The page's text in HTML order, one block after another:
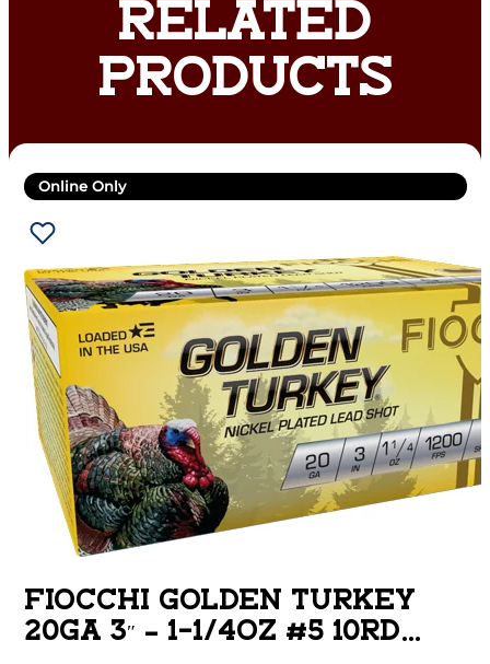
RELATED
PRODUCTS
Online Only
FIOCCHI GOLDEN TURKEY
20GA 3″ – 1-1/4OZ #5 10RD